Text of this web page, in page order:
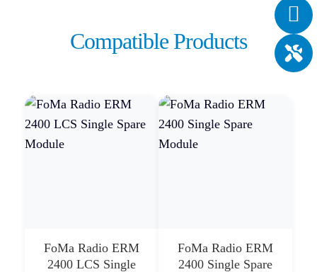
Compatible Products
FoMa Radio ERM
2400 LCS Single
FoMa Radio ERM
2400 Single Spare